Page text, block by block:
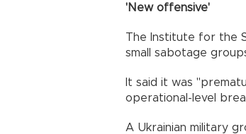
'New offensive'
The Institute for the
small sabotage
It said it was
operational-level
A Ukrainian military